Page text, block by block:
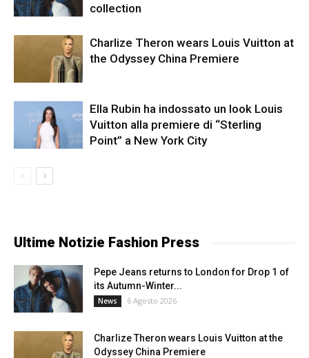
collection
Charlize Theron wears Louis Vuitton at
the Odyssey China Premiere
Ella Rubin ha indossato un look Louis
Vuitton alla premiere di “Sterling
Point” a New York City
Ultime Notizie Fashion Press
Pepe Jeans returns to London for Drop 1 of
its Autumn-Winter...
News 6 Agosto 2026
Charlize Theron wears Louis Vuitton at the
Odyssey China Premiere